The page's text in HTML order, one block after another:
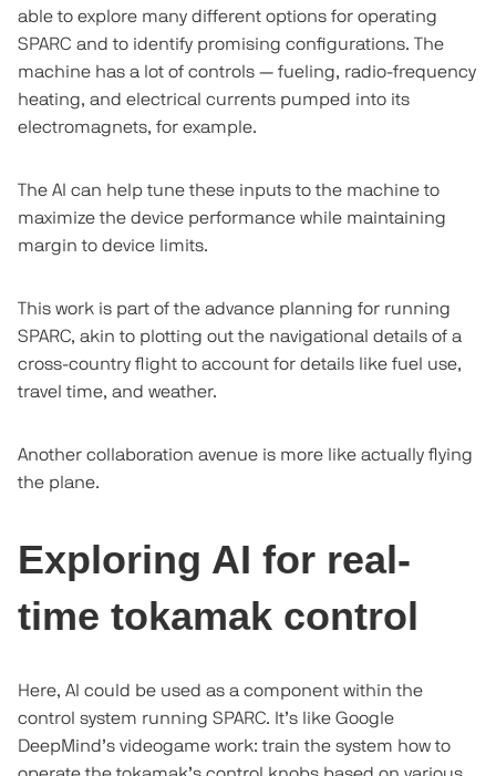
able to explore many different options for operating
SPARC and to identify promising configurations. The
machine has a lot of controls — fueling, radio-frequency
heating, and electrical currents pumped into its
electromagnets, for example.
The AI can help tune these inputs to the machine to
maximize the device performance while maintaining
margin to device limits.
This work is part of the advance planning for running
SPARC, akin to plotting out the navigational details of a
cross-country flight to account for details like fuel use,
travel time, and weather.
Another collaboration avenue is more like actually flying
the plane.
Exploring AI for real-
time tokamak control
Here, AI could be used as a component within the
control system running SPARC. It’s like Google
DeepMind’s videogame work: train the system how to